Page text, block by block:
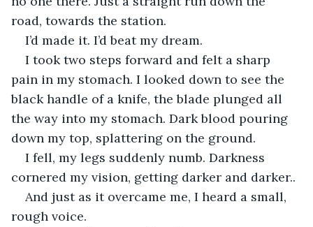
road, towards the station.
I’d made it. I’d beat my dream.
I took two steps forward and felt a sharp
pain in my stomach. I looked down to see the
black handle of a knife, the blade plunged all
the way into my stomach. Dark blood pouring
down my top, splattering on the ground.
I fell, my legs suddenly numb. Darkness
cornered my vision, getting darker and darker..
And just as it overcame me, I heard a small,
rough voice.